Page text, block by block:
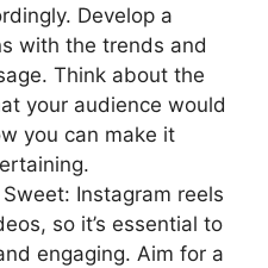
Develop a
with the trends and
Think about the
your audience would
you can make it
Instagram reels
so it’s essential to
engaging. Aim for a